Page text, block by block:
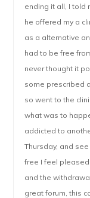
ending it all, I told
he offered my a
as a alternative
had to be free
never thought it
some prescribed
so went to the
what was to
addicted to
Thursday, and
free I feel
and the
great forum, this